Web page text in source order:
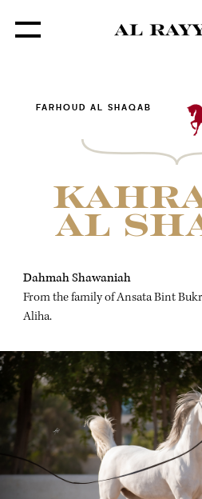
FARHOUD AL SHAQAB
AL
Dahmah Shawaniah
From the family of Ansata Bint
Aliha.